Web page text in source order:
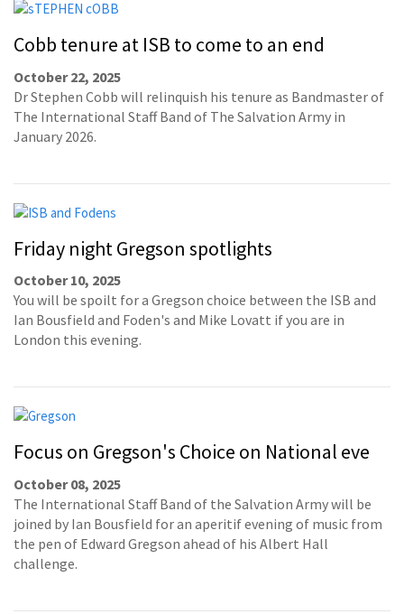
Cobb tenure at ISB to come to an end
October 22, 2025
Dr Stephen Cobb will relinquish his tenure as Bandmaster of
The International Staff Band of The Salvation Army in
January 2026.
Friday night Gregson spotlights
October 10, 2025
You will be spoilt for a Gregson choice between the ISB and
Ian Bousfield and Foden's and Mike Lovatt if you are in
London this evening.
Focus on Gregson's Choice on National eve
October 08, 2025
The International Staff Band of the Salvation Army will be
joined by Ian Bousfield for an aperitif evening of music from
the pen of Edward Gregson ahead of his Albert Hall
challenge.